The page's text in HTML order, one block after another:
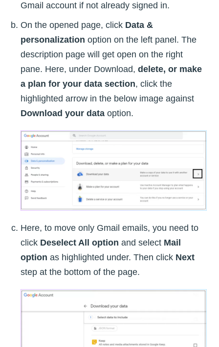
Gmail account if not already signed in.
On the opened page, click Data &
personalization option on the left panel. The
description page will get open on the right
pane. Here, under Download, delete, or make
a plan for your data section, click the
highlighted arrow in the below image against
Download your data option.
Here, to move only Gmail emails, you need to
click Deselect All option and select Mail
option as highlighted under. Then click Next
step at the bottom of the page.